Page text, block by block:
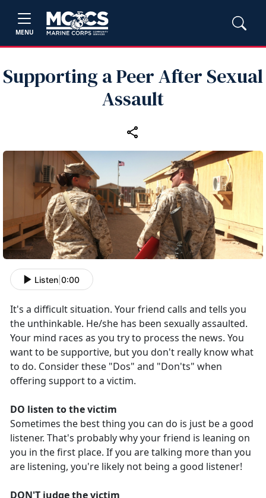
MENU
Supporting a Peer After Sexual
Assault
Listen 0:00
It's a difficult situation. Your friend calls and tells you
the unthinkable. He/she has been sexually assaulted.
Your mind races as you try to process the news. You
want to be supportive, but you don't really know what
to do. Consider these "Dos" and "Don'ts" when
offering support to a victim.
DO listen to the victim
Sometimes the best thing you can do is just be a good
listener. That's probably why your friend is leaning on
you in the first place. If you are talking more than you
are listening, you're likely not being a good listener!
DON'T judge the victim